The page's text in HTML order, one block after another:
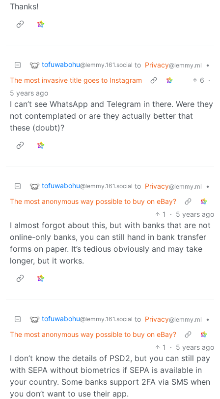
Thanks!
tofuwabohu@lemmy.161.social to Privacy@lemmy.ml
•
The most invasive title goes to Instagram
6 ·
5 years ago
I can’t see WhatsApp and Telegram in there. Were they
not contemplated or are they actually better that
these (doubt)?
tofuwabohu@lemmy.161.social to Privacy@lemmy.ml
•
The most anonymous way possible to buy on eBay?
1
· 5 years ago
I almost forgot about this, but with banks that are not
online-only banks, you can still hand in bank transfer
forms on paper. It’s tedious obviously and may take
longer, but it works.
tofuwabohu@lemmy.161.social to Privacy@lemmy.ml
•
The most anonymous way possible to buy on eBay?
1
· 5 years ago
I don’t know the details of PSD2, but you can still pay
with SEPA without biometrics if SEPA is available in
your country. Some banks support 2FA via SMS when
you don’t want to use their app.